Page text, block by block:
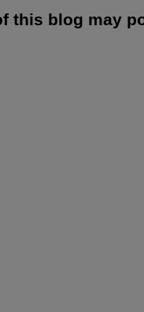
this blog may